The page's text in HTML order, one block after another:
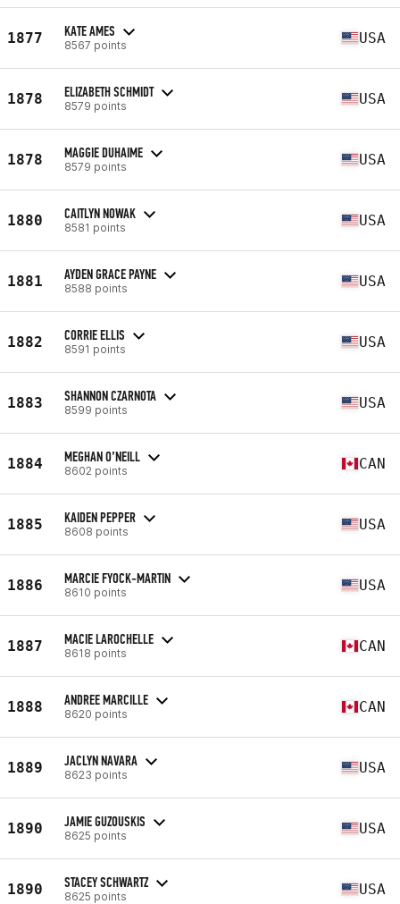
1877 KATE AMES
8567 points USA
1878 ELIZABETH SCHMIDT
8579 points USA
1878 MAGGIE DUHAIME
8579 points USA
1880 CAITLYN NOWAK
8581 points USA
1881 AYDEN GRACE PAYNE
8588 points USA
1882 CORRIE ELLIS
8591 points USA
1883 SHANNON CZARNOTA
8599 points USA
1884 MEGHAN O’NEILL
8602 points CAN
1885 KAIDEN PEPPER
8608 points USA
1886 MARCIE FYOCK-MARTIN
8610 points USA
1887 MACIE LAROCHELLE
8618 points CAN
1888 ANDREE MARCILLE
8620 points CAN
1889 JACLYN NAVARA
8623 points USA
1890 JAMIE GUZOUSKIS
8625 points USA
1890 STACEY SCHWARTZ
8625 points USA